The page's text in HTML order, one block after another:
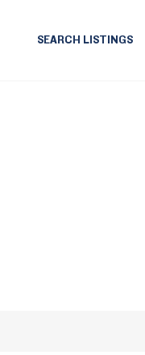
SEARCH LISTINGS